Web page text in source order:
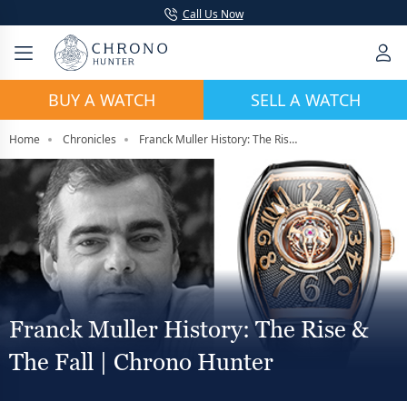
Call Us Now
BUY A WATCH SELL A WATCH
Home Chronicles Franck Muller History: The Rise & The Fall | Chrono Hunter
Franck Muller History: The Rise &
The Fall | Chrono Hunter